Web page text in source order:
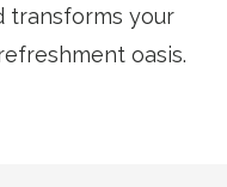
transforms your
oasis.